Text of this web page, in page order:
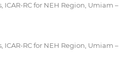
RC for NEH Region, Umiam –
RC for NEH Region, Umiam –